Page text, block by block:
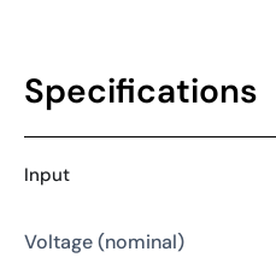
Specifications
Input
Voltage (nominal)